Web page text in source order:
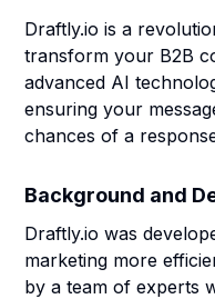
Draftly.io is a
transform your B2B
advanced AI
ensuring your
chances of a
Background and
Draftly.io was
marketing more
by a team of experts